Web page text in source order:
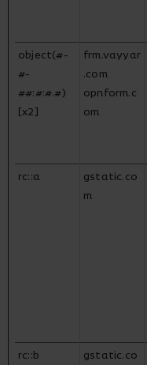
object(#-
#-
##:#:#.#)
[x2]
frm.vayyar
.com
opnform.c
om
rc::a
gstatic.co
m
rc::b
gstatic.co